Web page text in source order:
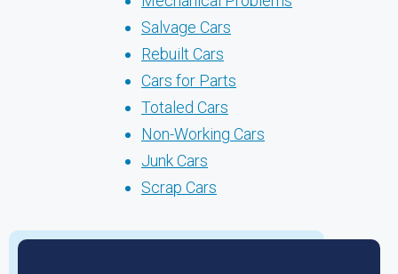
Salvage Cars
Rebuilt Cars
Cars for Parts
Totaled Cars
Non-Working Cars
Junk Cars
Scrap Cars